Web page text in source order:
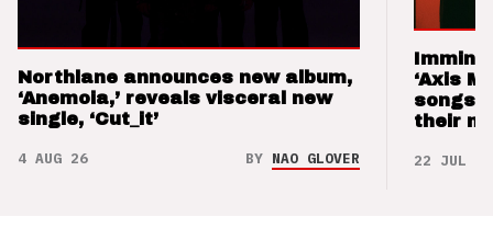
Northlane announces new album,
‘Anemoia,’ reveals visceral new
single, ‘Cut_it’
4 AUG 26 BY NAO GLOVER
‘Axis
songs
their
22 JUL 26